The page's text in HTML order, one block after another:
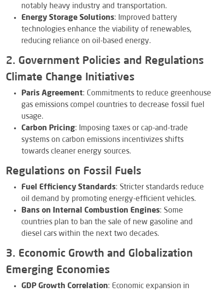
notably heavy industry and transportation.
Energy Storage Solutions: Improved battery
technologies enhance the viability of renewables,
reducing reliance on oil-based energy.
2. Government Policies and Regulations
Climate Change Initiatives
Paris Agreement: Commitments to reduce greenhouse
gas emissions compel countries to decrease fossil fuel
usage.
Carbon Pricing: Imposing taxes or cap-and-trade
systems on carbon emissions incentivizes shifts
towards cleaner energy sources.
Regulations on Fossil Fuels
Fuel Efficiency Standards: Stricter standards reduce
oil demand by promoting energy-efficient vehicles.
Bans on Internal Combustion Engines: Some
countries plan to ban the sale of new gasoline and
diesel cars within the next two decades.
3. Economic Growth and Globalization
Emerging Economies
GDP Growth Correlation: Economic expansion in